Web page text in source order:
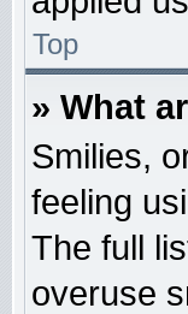
Top
» What
Smilies,
feeling
The full
overuse